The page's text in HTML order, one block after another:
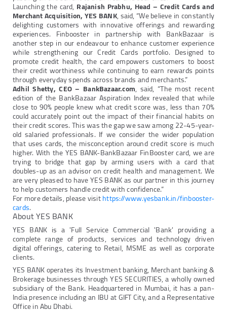
Launching the card, Rajanish Prabhu, Head – Credit Cards and
Merchant Acquisition, YES BANK, said, “We believe in constantly
delighting customers with innovative offerings and rewarding
experiences. Finbooster in partnership with BankBazaar is
another step in our endeavour to enhance customer experience
while strengthening our Credit Cards portfolio. Designed to
promote credit health, the card empowers customers to boost
their credit worthiness while continuing to earn rewards points
through everyday spends across brands and merchants.”
Adhil Shetty, CEO – BankBazaar.com, said, “The most recent
edition of the BankBazaar Aspiration Index revealed that while
close to 90% people knew what credit score was, less than 70%
could accurately point out the impact of their financial habits on
their credit scores. This was the gap we saw among 22-45-year-
old salaried professionals. If we consider the wider population
that uses cards, the misconception around credit score is much
higher. With the YES BANK-BankBazaar FinBooster card, we are
trying to bridge that gap by arming users with a card that
doubles-up as an advisor on credit health and management. We
are very pleased to have YES BANK as our partner in this journey
to help customers handle credit with confidence.”
For more details, please visithttps://www.yesbank.in/finbooster-
cards.
About YES BANK
YES BANK is a 'Full Service Commercial 'Bank' providing a
complete range of products, services and technology driven
digital offerings, catering to Retail, MSME as well as corporate
clients.
YES BANK operates its Investment banking, Merchant banking &
Brokerage businesses through YES SECURITIES, a wholly owned
subsidiary of the Bank. Headquartered in Mumbai, it has a pan-
India presence including an IBU at GIFT City, and a Representative
Office in Abu Dhabi.